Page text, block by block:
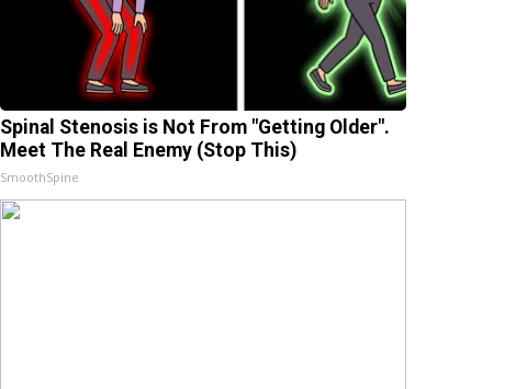
Spinal Stenosis is Not From "Getting Older".
Meet The Real Enemy (Stop This)
SmoothSpine